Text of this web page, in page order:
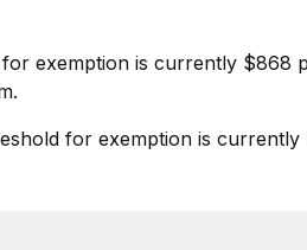
exemption is currently $868
for exemption is currently